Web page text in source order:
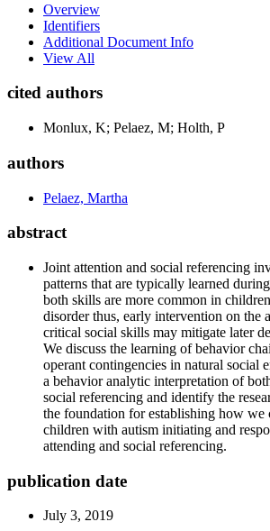
Overview
Identifiers
Additional Document Info
View All
cited authors
Monlux, K; Pelaez, M; Holth, P
authors
Pelaez, Martha
abstract
Joint attention and social referencing
patterns that are typically learned
both skills are more common in
disorder thus, early intervention on the
critical social skills may mitigate later
We discuss the learning of behavior
operant contingencies in natural social
a behavior analytic interpretation of
social referencing and identify the
the foundation for establishing how we
children with autism initiating and
attending and social referencing.
publication date
July 3, 2019